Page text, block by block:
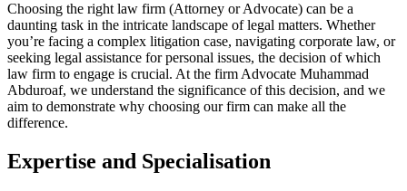
Choosing the right law firm (Attorney or Advocate) can be a
daunting task in the intricate landscape of legal matters. Whether
you’re facing a complex litigation case, navigating corporate law, or
seeking legal assistance for personal issues, the decision of which
law firm to engage is crucial. At the firm Advocate Muhammad
Abduroaf, we understand the significance of this decision, and we
aim to demonstrate why choosing our firm can make all the
difference.
Expertise and Specialisation